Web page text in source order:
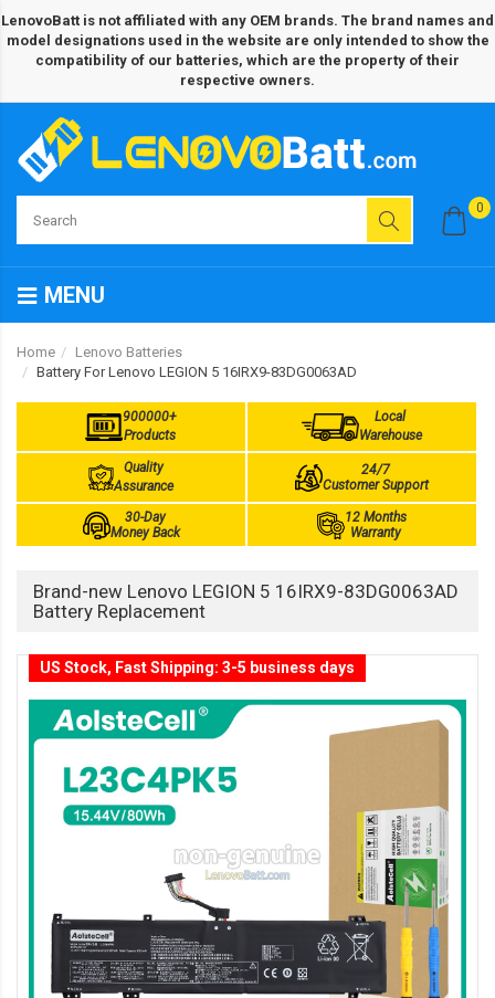
LenovoBatt is not affiliated with any OEM brands. The brand names and
model designations used in the website are only intended to show the
compatibility of our batteries, which are the property of their
respective owners.
0
MENU
Home
Lenovo Batteries
Battery For Lenovo LEGION 5 16IRX9-83DG0063AD
900000+
Products
Local
Warehouse
Quality
Assurance
24/7
Customer Support
30-Day
Money Back
12 Months
Warranty
Brand-new Lenovo LEGION 5 16IRX9-83DG0063AD
Battery Replacement
US Stock, Fast Shipping: 3-5 business days